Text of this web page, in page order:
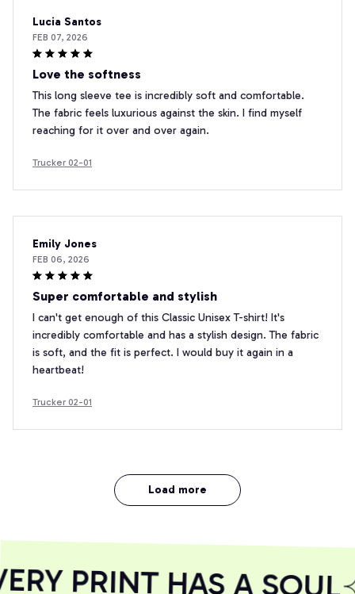
Lucia Santos
FEB 07, 2026
Love the softness
This long sleeve tee is incredibly soft and comfortable.
The fabric feels luxurious against the skin. I find myself
reaching for it over and over again.
Trucker 02-01
Emily Jones
FEB 06, 2026
Super comfortable and stylish
I can't get enough of this Classic Unisex T-shirt! It's
incredibly comfortable and has a stylish design. The fabric
is soft, and the fit is perfect. I would buy it again in a
heartbeat!
Trucker 02-01
Load more
PRINT HAS A SOUL